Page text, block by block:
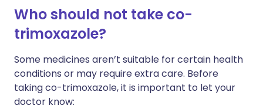
Who should not take co-
trimoxazole?
Some medicines aren’t suitable for certain health
conditions or may require extra care. Before
taking co-trimoxazole, it is important to let your
doctor know: